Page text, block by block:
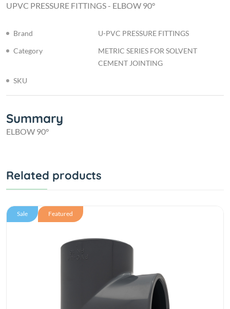
UPVC PRESSURE FITTINGS - ELBOW 90°
Brand
U-PVC PRESSURE FITTINGS
Category
METRIC SERIES FOR SOLVENT
CEMENT JOINTING
SKU
Summary
ELBOW 90°
Related products
Sale Featured